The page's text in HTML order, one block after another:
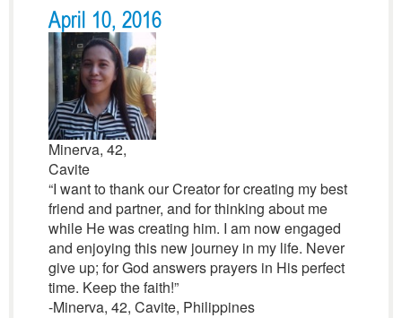
April 10, 2016
Minerva, 42,
Cavite
“I want to thank our Creator for creating my best
friend and partner, and for thinking about me
while He was creating him. I am now engaged
and enjoying this new journey in my life. Never
give up; for God answers prayers in His perfect
time. Keep the faith!”
-Minerva, 42, Cavite, Philippines